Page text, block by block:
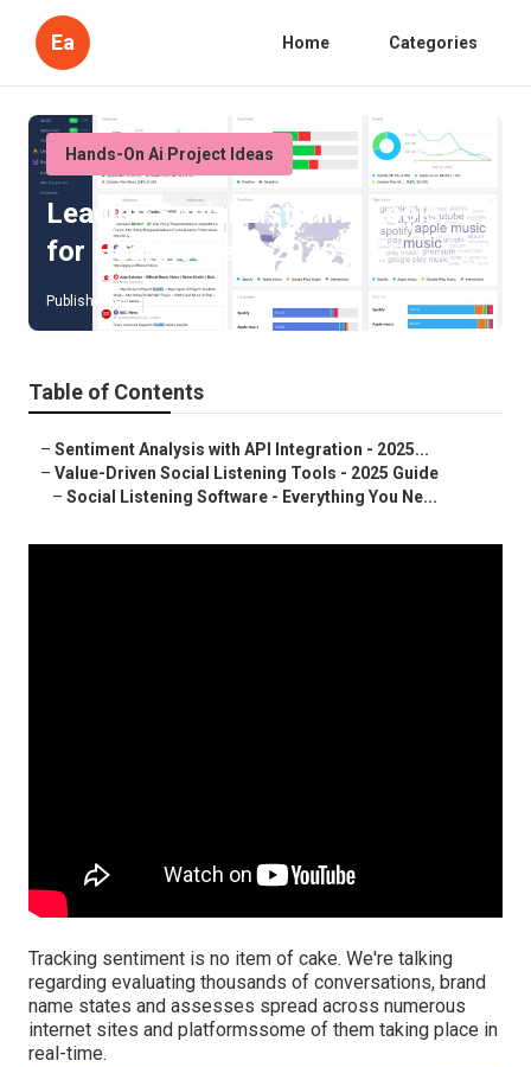
Ea Home Categories
Hands-On Ai Project Ideas
Leading Social Listening Tools
for Healthcare in 2025
Published en 4 min read
Table of Contents
– Sentiment Analysis with API Integration - 2025...
– Value-Driven Social Listening Tools - 2025 Guide
– Social Listening Software - Everything You Ne...
Tracking sentiment is no item of cake. We're talking
regarding evaluating thousands of conversations, brand
name states and assesses spread across numerous
internet sites and platformssome of them taking place in
real-time.